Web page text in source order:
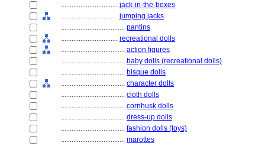
................................ jack-in-the-boxes
................................ jumping jacks
.................................... pantins
................................ recreational dolls
.................................... action figures
.................................... baby dolls (recreational dolls)
.................................... bisque dolls
.................................... character dolls
.................................... cloth dolls
.................................... cornhusk dolls
.................................... dress-up dolls
.................................... fashion dolls (toys)
.................................... marottes